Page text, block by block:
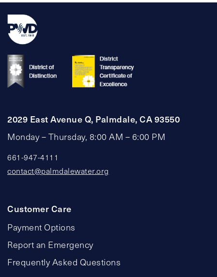
2029 East Avenue Q, Palmdale, CA 93550
Monday – Thursday, 8:00 AM – 6:00 PM
661-947-4111
contact@palmdalewater.org
Customer Care
Payment Options
Report an Emergency
Frequently Asked Questions